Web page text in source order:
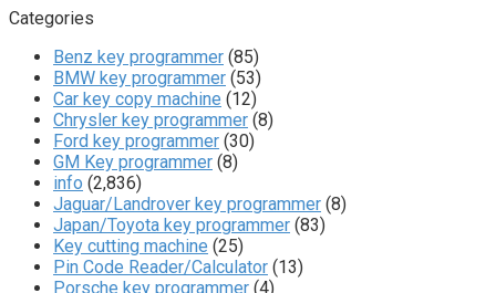
Categories
Benz key programmer (85)
BMW key programmer (53)
Car key copy machine (12)
Chrysler key programmer (8)
Ford key programmer (30)
GM Key programmer (8)
info (2,836)
Jaguar/Landrover key programmer (8)
Japan/Toyota key programmer (83)
Key cutting machine (25)
Pin Code Reader/Calculator (13)
Porsche key programmer (4)